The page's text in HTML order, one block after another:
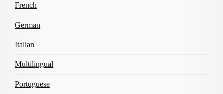
French
German
Italian
Multilingual
Portuguese